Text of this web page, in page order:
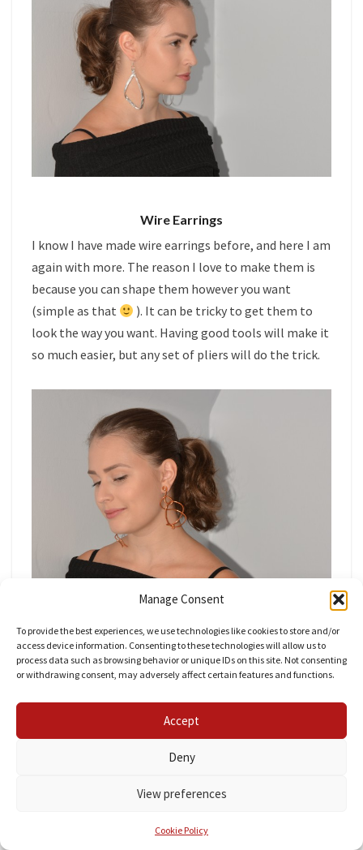
Manage Consent
To provide the best experiences, we use technologies like cookies to store and/or
access device information. Consenting to these technologies will allow us to
process data such as browsing behavior or unique IDs on this site. Not consenting
or withdrawing consent, may adversely affect certain features and functions.
Accept
Deny
View preferences
Cookie Policy
Wire Earrings
I know I have made wire earrings before, and here I am
again with more. The reason I love to make them is
because you can shape them however you want
(simple as that
). It can be tricky to get them to
look the way you want. Having good tools will make it
so much easier, but any set of pliers will do the trick.
with abstract shapes. I’m sure you have noticed
make than I thought, but I’ll keep trying
Bjorg Jewelry.
Making Wire Earrings